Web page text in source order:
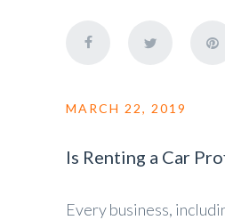
MARCH 22, 2019
Is Renting a Car
Every business,